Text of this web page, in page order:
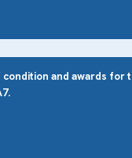
and awards for